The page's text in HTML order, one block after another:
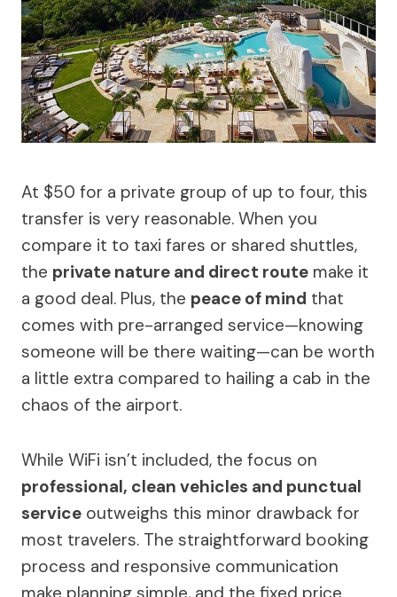
At $50 for a private group of up to four, this
transfer is very reasonable. When you
compare it to taxi fares or shared shuttles,
the private nature and direct route make it
a good deal. Plus, the peace of mind that
comes with pre-arranged service—knowing
someone will be there waiting—can be worth
a little extra compared to hailing a cab in the
chaos of the airport.
While WiFi isn’t included, the focus on
professional, clean vehicles and punctual
service outweighs this minor drawback for
most travelers. The straightforward booking
process and responsive communication